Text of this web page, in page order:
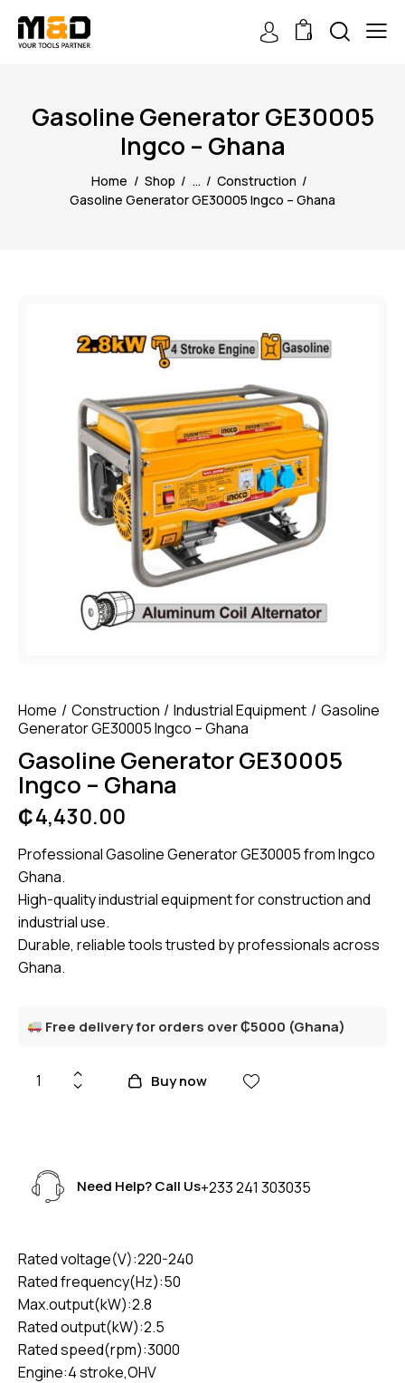
0
Gasoline Generator GE30005
Ingco – Ghana
Home Shop ...
Construction
Gasoline Generator GE30005 Ingco – Ghana
Home Construction Industrial Equipment
Gasoline
Generator GE30005 Ingco – Ghana
Gasoline Generator GE30005
Ingco – Ghana
₵4,430.00
Professional Gasoline Generator GE30005 from Ingco
Ghana.
High-quality industrial equipment for construction and
industrial use.
Durable, reliable tools trusted by professionals across
Ghana.
Free delivery for orders over ₵5000 (Ghana)
Buy now
Need Help? Call Us+233 241 303035
Rated voltage(V):220-240
Rated frequency(Hz):50
Max.output(kW):2.8
Rated output(kW):2.5
Rated speed(rpm):3000
Engine:4 stroke,OHV